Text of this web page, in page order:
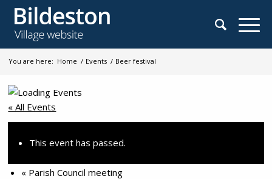
You are here: Home / Events / Beer festival
« All Events
This event has passed.
« Parish Council meeting